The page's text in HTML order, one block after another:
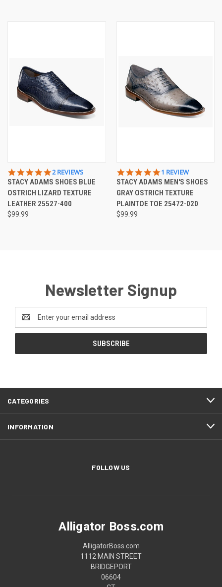
5.0
STAR
RATING
2 REVIEWS
STACY ADAMS SHOES BLUE
OSTRICH LIZARD TEXTURE
LEATHER 25527-400
$99.99
5.0
STAR
RATING
1 REVIEW
STACY ADAMS MEN'S SHOES
GRAY OSTRICH TEXTURE
PLAINTOE TOE 25472-020
$99.99
Newsletter Signup
Address
CATEGORIES
INFORMATION
FOLLOW US
Alligator Boss.com
AlligatorBoss.com
1112 MAIN STREET
BRIDGEPORT
06604